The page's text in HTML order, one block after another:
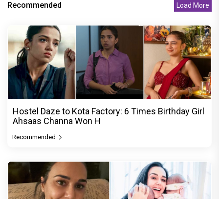
Recommended Load More
Hostel Daze to Kota Factory: 6 Times Birthday Girl
Ahsaas Channa Won H
Recommended